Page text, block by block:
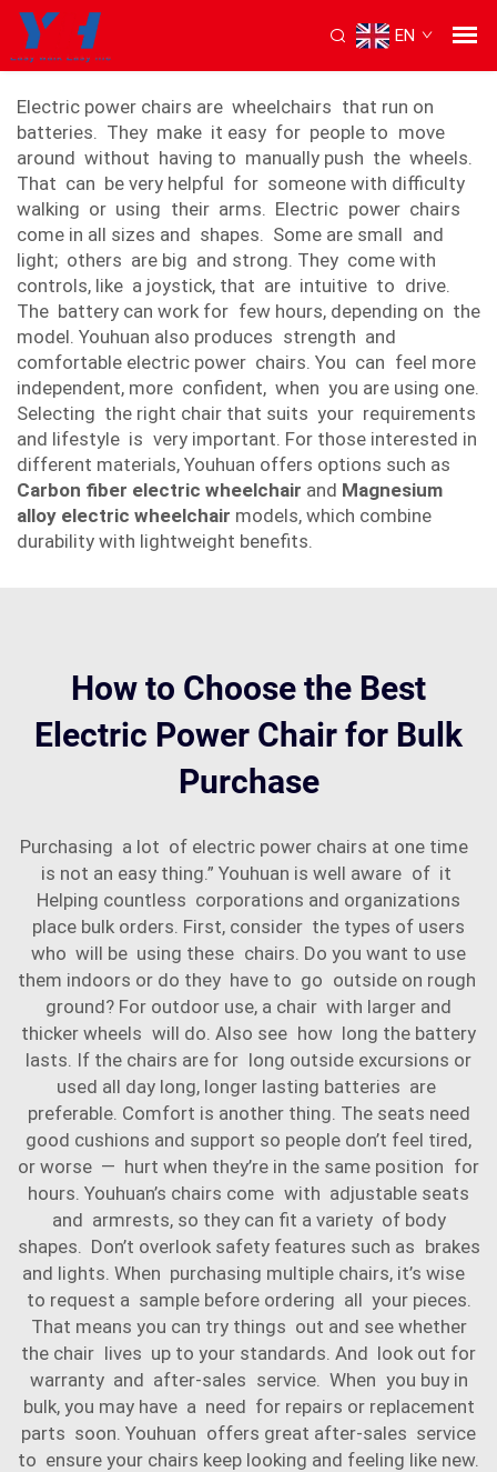
EN
electric power chair
Electric power chairs are wheelchairs that run on
batteries. They make it easy for people to move
around without having to manually push the wheels.
That can be very helpful for someone with difficulty
walking or using their arms. Electric power chairs
come in all sizes and shapes. Some are small and
light; others are big and strong. They come with
controls, like a joystick, that are intuitive to drive.
The battery can work for few hours, depending on the
model. Youhuan also produces strength and
comfortable electric power chairs. You can feel more
independent, more confident, when you are using one.
Selecting the right chair that suits your requirements
and lifestyle is very important. For those interested in
different materials, Youhuan offers options such as
Carbon fiber electric wheelchair and Magnesium
alloy electric wheelchair models, which combine
durability with lightweight benefits.
How to Choose the Best
Electric Power Chair for Bulk
Purchase
Purchasing a lot of electric power chairs at one time
is not an easy thing.” Youhuan is well aware of it
Helping countless corporations and organizations
place bulk orders. First, consider the types of users
who will be using these chairs. Do you want to use
them indoors or do they have to go outside on rough
ground? For outdoor use, a chair with larger and
thicker wheels will do. Also see how long the battery
lasts. If the chairs are for long outside excursions or
used all day long, longer lasting batteries are
preferable. Comfort is another thing. The seats need
good cushions and support so people don’t feel tired,
or worse — hurt when they’re in the same position for
hours. Youhuan’s chairs come with adjustable seats
and armrests, so they can fit a variety of body
shapes. Don’t overlook safety features such as brakes
and lights. When purchasing multiple chairs, it’s wise
to request a sample before ordering all your pieces.
That means you can try things out and see whether
the chair lives up to your standards. And look out for
warranty and after-sales service. When you buy in
bulk, you may have a need for repairs or replacement
parts soon. Youhuan offers great after-sales service
to ensure your chairs keep looking and feeling like new.